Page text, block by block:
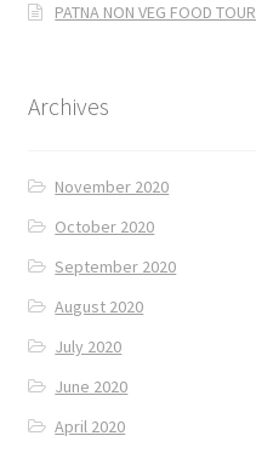
PATNA NON VEG FOOD TOUR
Archives
November 2020
October 2020
September 2020
August 2020
July 2020
June 2020
April 2020